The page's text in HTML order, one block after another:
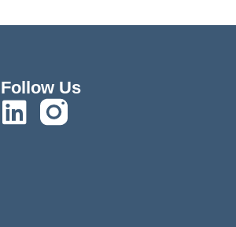
Follow Us